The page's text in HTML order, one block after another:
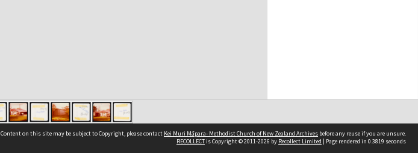
Content on this site may be subject to Copyright, please contact Kei Muri Māpara- Methodist Church of New Zealand Archives before any reuse if you are unsure.
RECOLLECTis Copyright © 2011-2026 by Recollect Limited | Page rendered in 0.3819 seconds